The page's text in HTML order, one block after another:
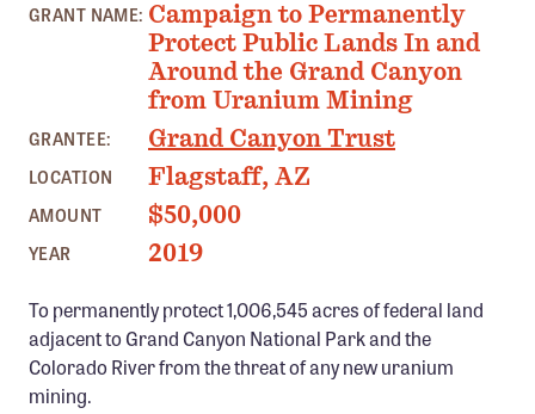
Confluence Program
Business Advocacy Network
Success Stories
NEWS
GRANT NAME: Campaign to Permanently
Protect Public Lands In and
Around the Grand Canyon
from Uranium Mining
GRANTEE: Grand Canyon Trust
LOCATION Flagstaff, AZ
AMOUNT $50,000
YEAR 2019
To permanently protect 1,006,545 acres of federal land
adjacent to Grand Canyon National Park and the
Colorado River from the threat of any new uranium
mining.